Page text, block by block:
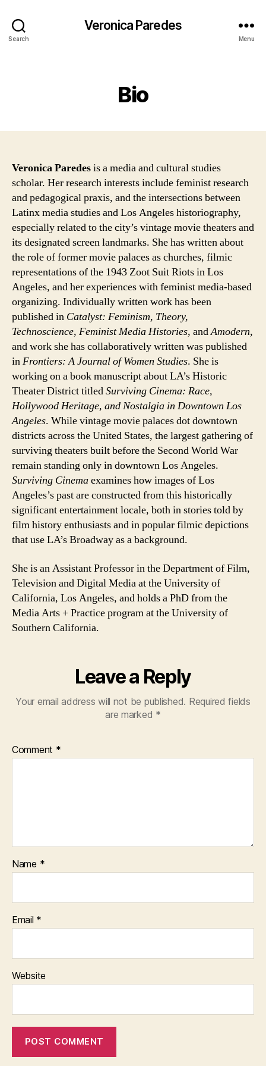
Search
Veronica Paredes
Menu
Bio
Veronica Paredesis a media and cultural studies
scholar. Her research interests include feminist research
and pedagogical praxis, and the intersections between
Latinx media studies and Los Angeles historiography,
especially related to the city’s vintage movie theaters and
its designated screen landmarks. She has written about
the role of former movie palaces as churches, filmic
representations of the 1943 Zoot Suit Riots in Los
Angeles, and her experiences with feminist media-based
organizing. Individually written work has been
published in Catalyst: Feminism, Theory,
Technoscience, Feminist Media Histories, andAmodern,
and work she has collaboratively written was published
inFrontiers: A Journal of Women Studies. She is
working on a book manuscript about LA’s Historic
Theater District titledSurviving Cinema: Race,
Hollywood Heritage, and Nostalgia in Downtown Los
Angeles. While vintage movie palaces dot downtown
districts across the United States, the largest gathering of
surviving theaters built before the Second World War
remain standing only in downtown Los Angeles.
Surviving Cinemaexamines how images of Los
Angeles’s past are constructed from this historically
significant entertainment locale, both in stories told by
film history enthusiasts and in popular filmic depictions
that use LA’s Broadway as a background.
She is an Assistant Professor in the Department of Film,
Television and Digital Media at the University of
California, Los Angeles, and holds a PhD from the
Media Arts + Practice program at the University of
Southern California.
Leave a Reply
Your email address will not be published. Required fields
are marked *
Comment *
Name *
Email *
Website